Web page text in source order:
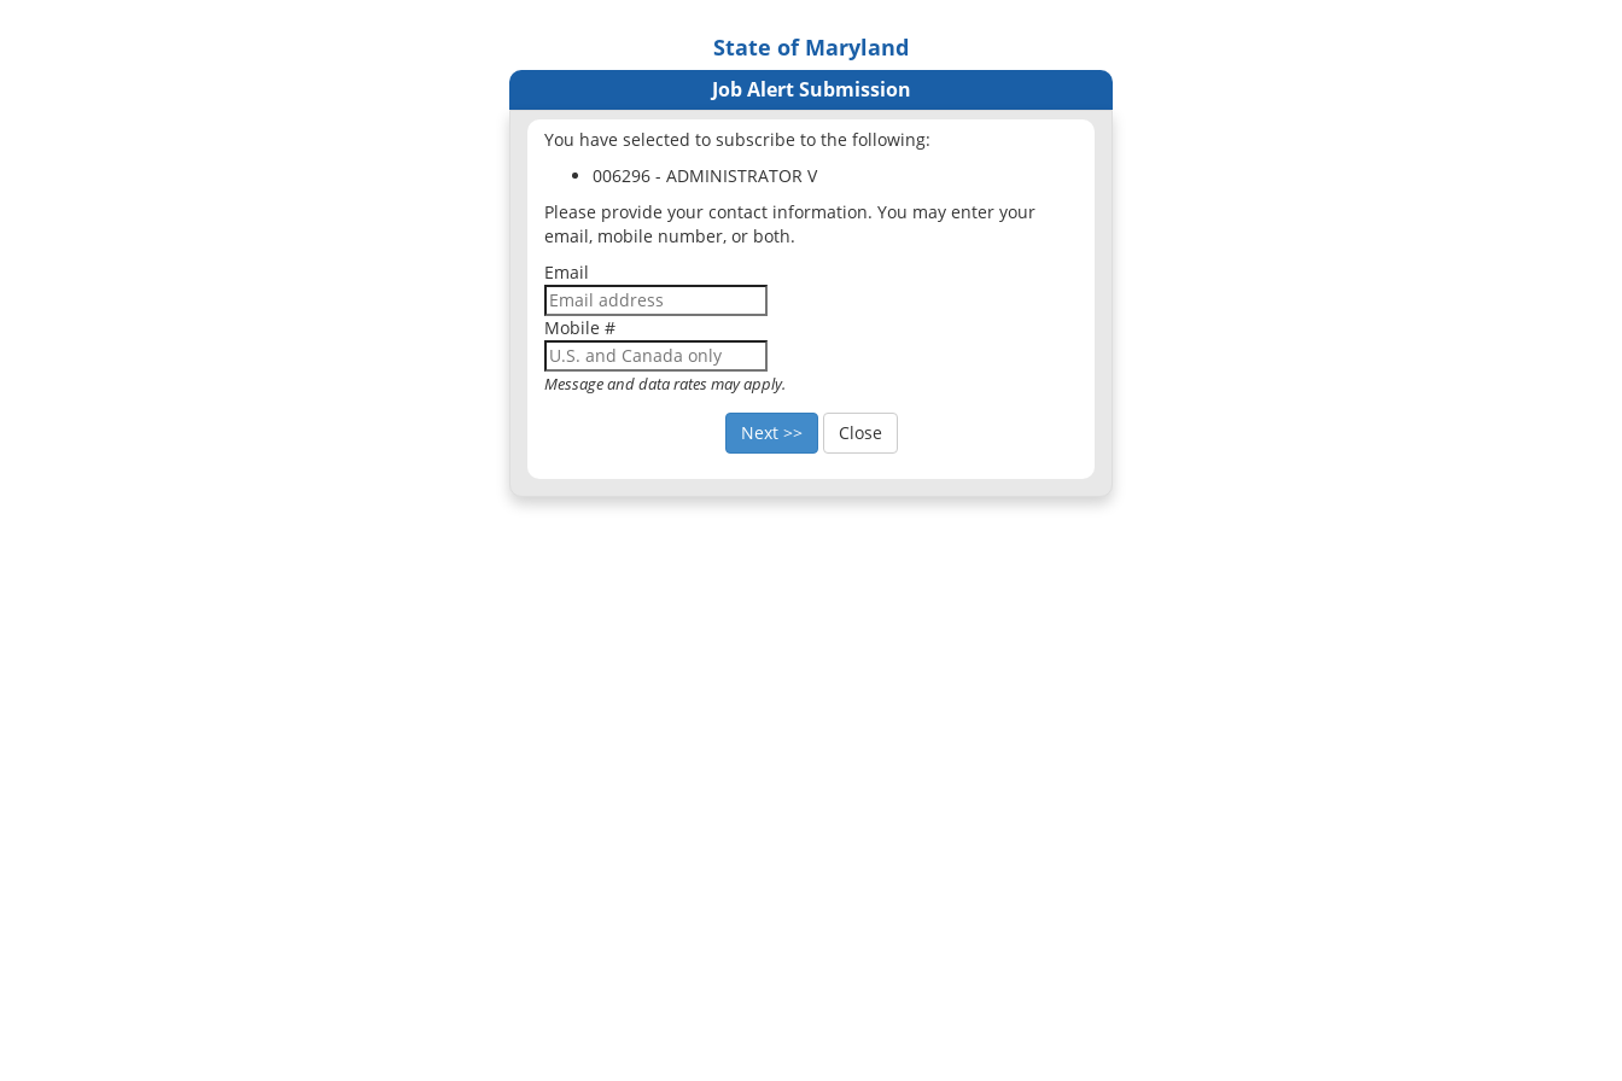
State of Maryland
Job Alert Submission
You have selected to subscribe to the following:
006296 - ADMINISTRATOR V
Please provide your contact information. You may enter your
email, mobile number, or both.
Email
Mobile #
Message and data rates may apply.